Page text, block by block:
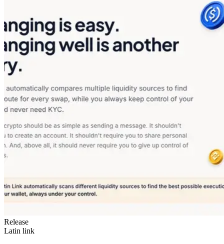
Release
Latin link